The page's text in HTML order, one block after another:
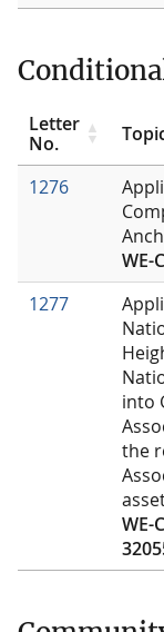
Letter
No.
1276
WE-
1277
into
the
WE-